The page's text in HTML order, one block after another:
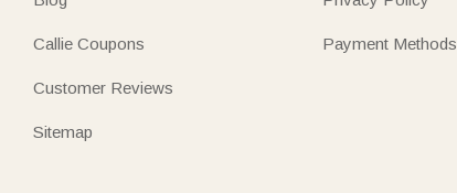
Callie Coupons
Customer Reviews
Sitemap
Payment Methods